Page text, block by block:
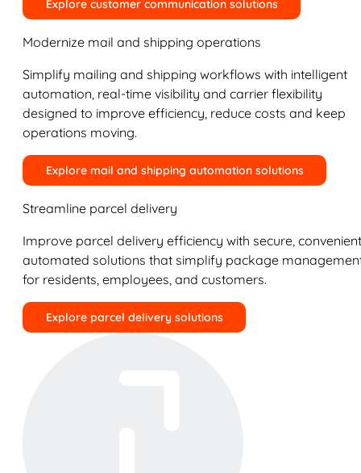
Explore customer communication solutions
Modernize mail and shipping operations
Simplify mailing and shipping workflows with intelligent
automation, real-time visibility and carrier flexibility
designed to improve efficiency, reduce costs and keep
operations moving.
Explore mail and shipping automation solutions
Streamline parcel delivery
Improve parcel delivery efficiency with secure,
automated solutions that simplify package
for residents, employees, and customers.
Explore parcel delivery solutions